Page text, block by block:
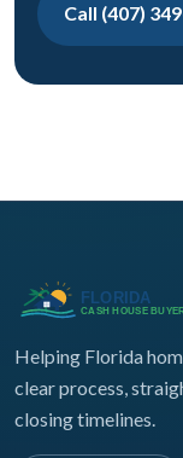
Call (407)
Helping Florida
clear process,
closing timelines.